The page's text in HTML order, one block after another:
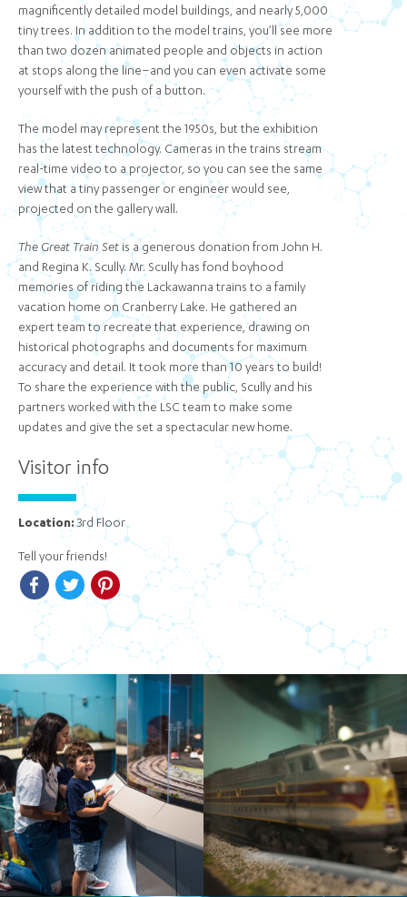
magnificently detailed model buildings, and nearly 5,000
tiny trees. In addition to the model trains, you’ll see more
than two dozen animated people and objects in action
at stops along the line–and you can even activate some
yourself with the push of a button.
The model may represent the 1950s, but the exhibition
has the latest technology. Cameras in the trains stream
real-time video to a projector, so you can see the same
view that a tiny passenger or engineer would see,
projected on the gallery wall.
The Great Train Set is a generous donation from John H.
and Regina K. Scully. Mr. Scully has fond boyhood
memories of riding the Lackawanna trains to a family
vacation home on Cranberry Lake. He gathered an
expert team to recreate that experience, drawing on
historical photographs and documents for maximum
accuracy and detail. It took more than 10 years to build!
To share the experience with the public, Scully and his
partners worked with the LSC team to make some
updates and give the set a spectacular new home.
Visitor info
Location:3rd Floor
Tell your friends!
FacebookTwitter Pinterest